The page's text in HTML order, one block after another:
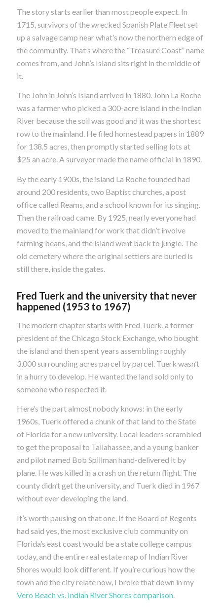
The story starts earlier than most people expect. In
1715, survivors of the wrecked Spanish Plate Fleet set
up a salvage camp near what’s now the northern edge of
the community. That’s where the “Treasure Coast” name
comes from, and John’s Island sits right in the middle of
it.
The John in John’s Island arrived in 1880. John La Roche
was a farmer who picked a 300-acre island in the Indian
River because the soil was good and it was the shortest
row to the mainland. He filed homestead papers in 1889
for 138.5 acres, then promptly started selling lots at
$25 an acre. A surveyor made the name official in 1890.
By the early 1900s, the island La Roche founded had
around 200 residents, two Baptist churches, a post
office called Reams, and a school known for its singing.
Then the railroad came. By 1925, nearly everyone had
moved to the mainland for work that didn’t involve
farming beans, and the island went back to jungle. The
old cemetery where the original settlers are buried is
still there, inside the gates.
Fred Tuerk and the university that never
happened (1953 to 1967)
The modern chapter starts with Fred Tuerk, a former
president of the Chicago Stock Exchange, who bought
the island and then spent years assembling roughly
3,000 surrounding acres parcel by parcel. Tuerk wasn’t
in a hurry to develop. He wanted the land sold only to
someone who respected it.
Here’s the part almost nobody knows: in the early
1960s, Tuerk offered a chunk of that land to the State
of Florida for a new university. Local leaders scrambled
to get the proposal to Tallahassee, and a young banker
and pilot named Bob Spillman hand-delivered it by
plane. He was killed in a crash on the return flight. The
county didn’t get the university, and Tuerk died in 1967
without ever developing the land.
It’s worth pausing on that one. If the Board of Regents
had said yes, the most exclusive club community on
Florida’s east coast would be a state college campus
today, and the entire real estate map of Indian River
Shores would look different. If you’re curious how the
town and the city relate now, I broke that down in my
Vero Beach vs. Indian River Shores comparison.